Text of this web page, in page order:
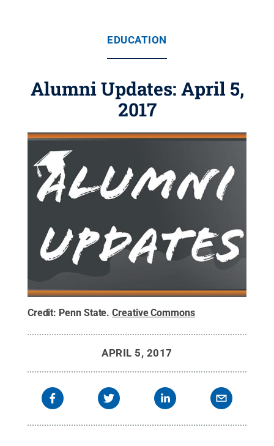
EDUCATION
Alumni Updates: April 5,
2017
Credit: Penn State.Creative Commons
APRIL 5, 2017